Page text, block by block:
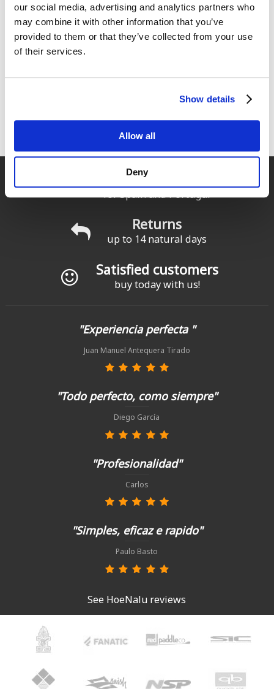
our social media, advertising and analytics partners who
may combine it with other information that you’ve
provided to them or that they’ve collected from your use
of their services.
Show details
Allow all
Deny
Solarez UV Neo-Rez Tube 1oz
/ 30 ml
€29.00
Surflogic Wetsuit Accesories
Hanger
siguiente ›
última »
Fast delivery
for Spain and Portugal
Returns
up to 14 natural days
Satisfied customers
buy today with us!
"Experiencia perfecta "
Juan Manuel Antequera Tirado
"Todo perfecto, como siempre"
Diego García
"Profesionalidad"
Carlos
"Simples, eficaz e rapido"
Paulo Basto
See HoeNalu reviews